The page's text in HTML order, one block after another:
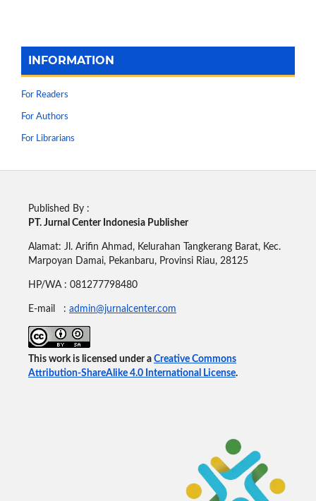
INFORMATION
For Readers
For Authors
For Librarians
Published By :
PT. Jurnal Center Indonesia Publisher
Alamat: Jl. Arifin Ahmad, Kelurahan Tangkerang Barat, Kec.
Marpoyan Damai, Pekanbaru, Provinsi Riau, 28125
HP/WA : 081277798480
E-mail : admin@jurnalcenter.com
This work is licensed under a Creative Commons
Attribution-ShareAlike 4.0 International License.